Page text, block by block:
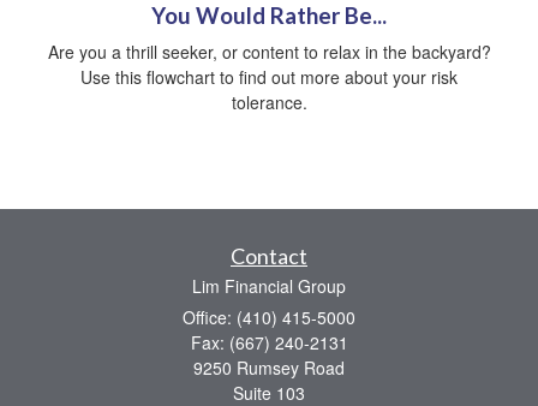
You Would Rather Be...
Are you a thrill seeker, or content to relax in the backyard?
Use this flowchart to find out more about your risk
tolerance.
Contact
Lim Financial Group
Office: (410) 415-5000
Fax: (667) 240-2131
9250 Rumsey Road
Suite 103